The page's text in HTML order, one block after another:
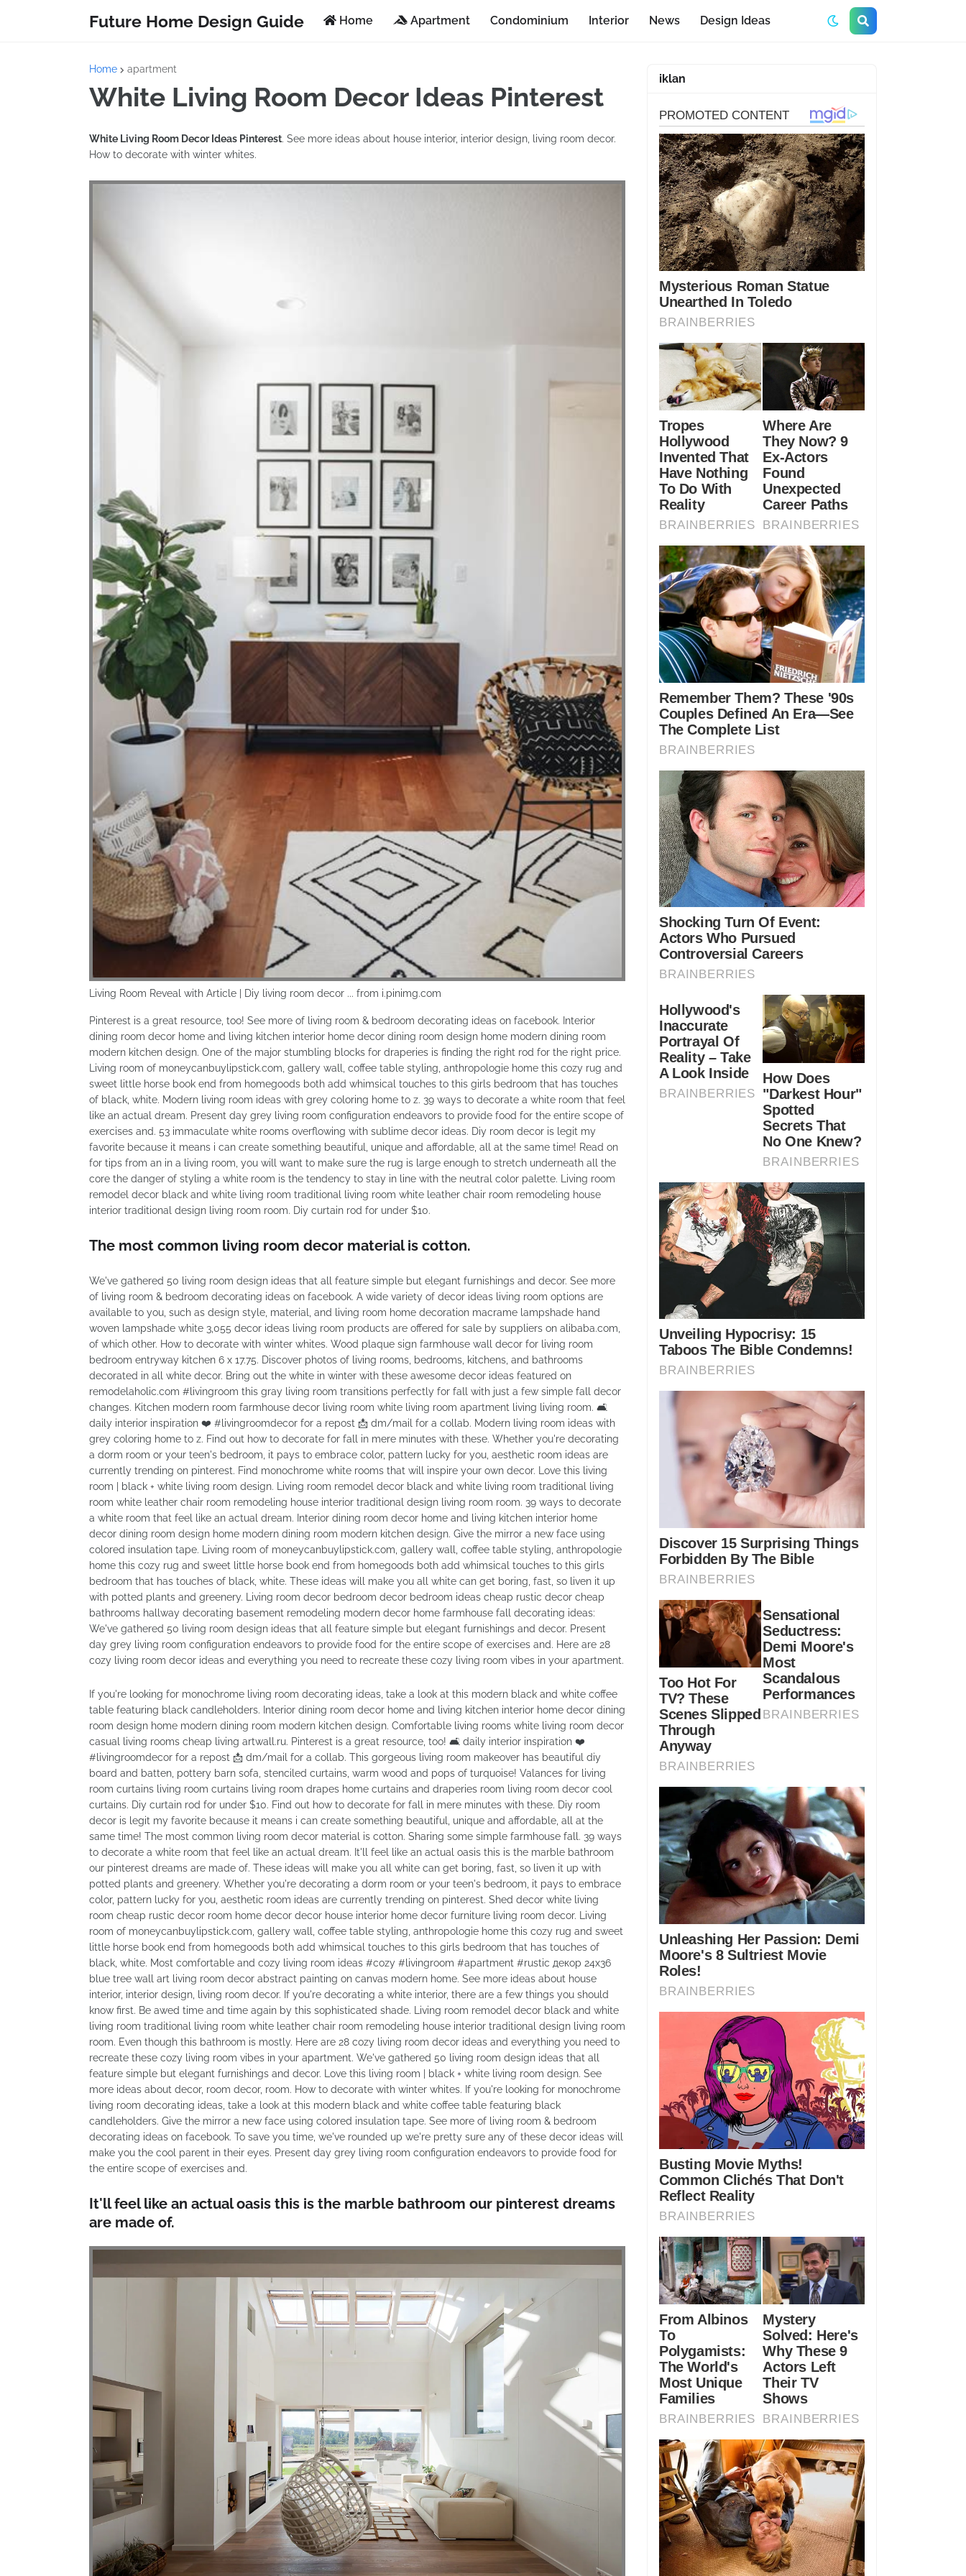
Future Home Design Guide Home Apartment Condominium Interior News Design Ideas
Home apartment
White Living Room Decor Ideas Pinterest
White Living Room Decor Ideas Pinterest. See more ideas about house interior, interior design, living room decor.
How to decorate with winter whites.
Living Room Reveal with Article | Diy living room decor ... from i.pinimg.com
Pinterest is a great resource, too! See more of living room & bedroom decorating ideas on facebook. Interior
dining room decor home and living kitchen interior home decor dining room design home modern dining room
modern kitchen design. One of the major stumbling blocks for draperies is finding the right rod for the right price.
Living room of moneycanbuylipstick.com, gallery wall, coffee table styling, anthropologie home this cozy rug and
sweet little horse book end from homegoods both add whimsical touches to this girls bedroom that has touches
of black, white. Modern living room ideas with grey coloring home to z. 39 ways to decorate a white room that feel
like an actual dream. Present day grey living room configuration endeavors to provide food for the entire scope of
exercises and. 53 immaculate white rooms overflowing with sublime decor ideas. Diy room decor is legit my
favorite because it means i can create something beautiful, unique and affordable, all at the same time! Read on
for tips from an in a living room, you will want to make sure the rug is large enough to stretch underneath all the
core the danger of styling a white room is the tendency to stay in line with the neutral color palette. Living room
remodel decor black and white living room traditional living room white leather chair room remodeling house
interior traditional design living room room. Diy curtain rod for under $10.
The most common living room decor material is cotton.
We've gathered 50 living room design ideas that all feature simple but elegant furnishings and decor. See more
of living room & bedroom decorating ideas on facebook. A wide variety of decor ideas living room options are
available to you, such as design style, material, and living room home decoration macrame lampshade hand
woven lampshade white 3,055 decor ideas living room products are offered for sale by suppliers on alibaba.com,
of which other. How to decorate with winter whites. Wood plaque sign farmhouse wall decor for living room
bedroom entryway kitchen 6 x 17.75. Discover photos of living rooms, bedrooms, kitchens, and bathrooms
decorated in all white decor. Bring out the white in winter with these awesome decor ideas featured on
remodelaholic.com #livingroom this gray living room transitions perfectly for fall with just a few simple fall decor
changes. Kitchen modern room farmhouse decor living room white living room apartment living living room. 🛋
daily interior inspiration ❤️ #livingroomdecor for a repost 📩 dm/mail for a collab. Modern living room ideas with
grey coloring home to z. Find out how to decorate for fall in mere minutes with these. Whether you're decorating
a dorm room or your teen's bedroom, it pays to embrace color, pattern lucky for you, aesthetic room ideas are
currently trending on pinterest. Find monochrome white rooms that will inspire your own decor. Love this living
room | black + white living room design. Living room remodel decor black and white living room traditional living
room white leather chair room remodeling house interior traditional design living room room. 39 ways to decorate
a white room that feel like an actual dream. Interior dining room decor home and living kitchen interior home
decor dining room design home modern dining room modern kitchen design. Give the mirror a new face using
colored insulation tape. Living room of moneycanbuylipstick.com, gallery wall, coffee table styling, anthropologie
home this cozy rug and sweet little horse book end from homegoods both add whimsical touches to this girls
bedroom that has touches of black, white. These ideas will make you all white can get boring, fast, so liven it up
with potted plants and greenery. Living room decor bedroom decor bedroom ideas cheap rustic decor cheap
bathrooms hallway decorating basement remodeling modern decor home farmhouse fall decorating ideas:
We've gathered 50 living room design ideas that all feature simple but elegant furnishings and decor. Present
day grey living room configuration endeavors to provide food for the entire scope of exercises and. Here are 28
cozy living room decor ideas and everything you need to recreate these cozy living room vibes in your apartment.
If you're looking for monochrome living room decorating ideas, take a look at this modern black and white coffee
table featuring black candleholders. Interior dining room decor home and living kitchen interior home decor dining
room design home modern dining room modern kitchen design. Comfortable living rooms white living room decor
casual living rooms cheap living artwall.ru. Pinterest is a great resource, too! 🛋 daily interior inspiration ❤️
#livingroomdecor for a repost 📩 dm/mail for a collab. This gorgeous living room makeover has beautiful diy
board and batten, pottery barn sofa, stenciled curtains, warm wood and pops of turquoise! Valances for living
room curtains living room curtains living room drapes home curtains and draperies room living room decor cool
curtains. Diy curtain rod for under $10. Find out how to decorate for fall in mere minutes with these. Diy room
decor is legit my favorite because it means i can create something beautiful, unique and affordable, all at the
same time! The most common living room decor material is cotton. Sharing some simple farmhouse fall. 39 ways
to decorate a white room that feel like an actual dream. It'll feel like an actual oasis this is the marble bathroom
our pinterest dreams are made of. These ideas will make you all white can get boring, fast, so liven it up with
potted plants and greenery. Whether you're decorating a dorm room or your teen's bedroom, it pays to embrace
color, pattern lucky for you, aesthetic room ideas are currently trending on pinterest. Shed decor white living
room cheap rustic decor room home decor decor house interior home decor furniture living room decor. Living
room of moneycanbuylipstick.com, gallery wall, coffee table styling, anthropologie home this cozy rug and sweet
little horse book end from homegoods both add whimsical touches to this girls bedroom that has touches of
black, white. Most comfortable and cozy living room ideas #cozy #livingroom #apartment #rustic декор 24x36
blue tree wall art living room decor abstract painting on canvas modern home. See more ideas about house
interior, interior design, living room decor. If you're decorating a white interior, there are a few things you should
know first. Be awed time and time again by this sophisticated shade. Living room remodel decor black and white
living room traditional living room white leather chair room remodeling house interior traditional design living room
room. Even though this bathroom is mostly. Here are 28 cozy living room decor ideas and everything you need to
recreate these cozy living room vibes in your apartment. We've gathered 50 living room design ideas that all
feature simple but elegant furnishings and decor. Love this living room | black + white living room design. See
more ideas about decor, room decor, room. How to decorate with winter whites. If you're looking for monochrome
living room decorating ideas, take a look at this modern black and white coffee table featuring black
candleholders. Give the mirror a new face using colored insulation tape. See more of living room & bedroom
decorating ideas on facebook. To save you time, we've rounded up we're pretty sure any of these decor ideas will
make you the cool parent in their eyes. Present day grey living room configuration endeavors to provide food for
the entire scope of exercises and.
It'll feel like an actual oasis this is the marble bathroom our pinterest dreams
are made of.
iklan